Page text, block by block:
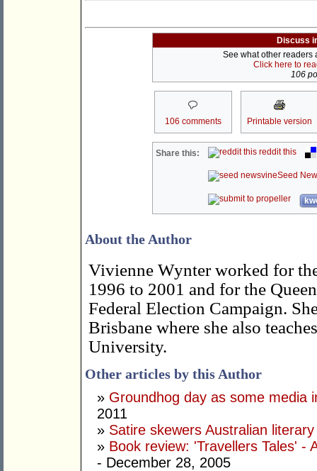
Discuss
See what other readers
Click here to
106
106 comments Printable version
Share this: reddit this
Seed
About the Author
Vivienne Wynter worked for
1996 to 2001 and for the
Federal Election Campaign.
Brisbane where she also
University.
Other articles by this Author
» Groundhog day as some media
2011
» Satire skewers Australian
» Book review: 'Travellers Tales' -
- December 28, 2005